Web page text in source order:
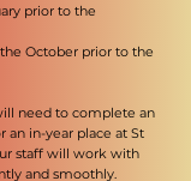
prior to the
October prior to the
need to complete an
an in-year place at St
staff will work with
and smoothly.